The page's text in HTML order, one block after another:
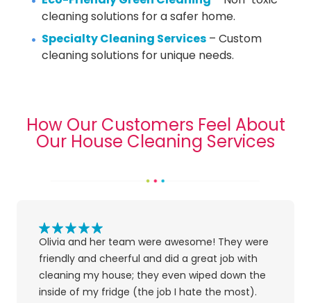
cleaning solutions for a safer home.
Specialty Cleaning Services – Custom
cleaning solutions for unique needs.
How Our Customers Feel About
Our House Cleaning Services
Olivia and her team were awesome! They were
friendly and cheerful and did a great job with
cleaning my house; they even wiped down the
inside of my fridge (the job I hate the most).